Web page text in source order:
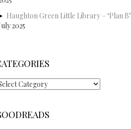
Haughton Green Little Library – ‘Plan B’
2025